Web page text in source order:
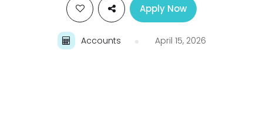
Apply Now
Accounts April 15, 2026